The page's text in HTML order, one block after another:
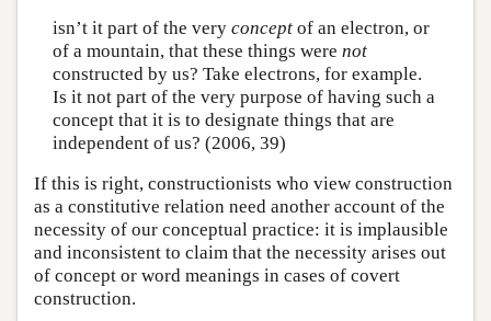
isn’t it part of the very conceptof an electron, or
of a mountain, that these things were not
constructed by us? Take electrons, for example.
Is it not part of the very purpose of having such a
concept that it is to designate things that are
independent of us? (2006, 39)
If this is right, constructionists who view construction
as a constitutive relation need another account of the
necessity of our conceptual practice: it is implausible
and inconsistent to claim that the necessity arises out
of concept or word meanings in cases of covert
construction.